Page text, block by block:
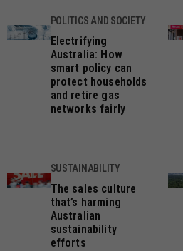
POLITICS AND SOCIETY
Electrifying
Australia: How
smart policy can
protect households
and retire gas
networks fairly
SUSTAINABILITY
The sales culture
that’s harming
Australian
sustainability
efforts